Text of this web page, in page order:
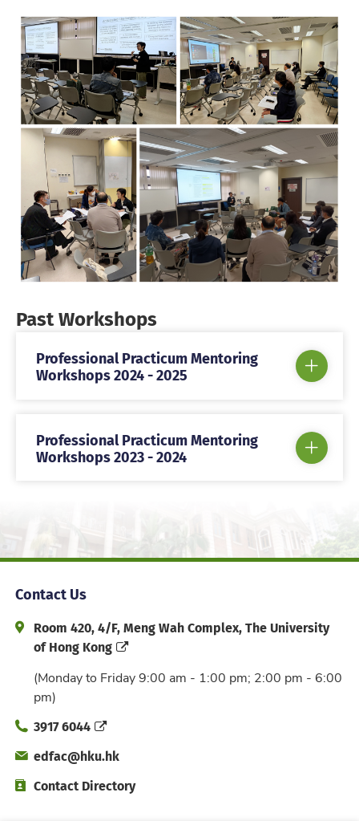
Past Workshops
Professional Practicum Mentoring
Workshops 2024 - 2025
Professional Practicum Mentoring
Workshops 2023 - 2024
Contact Us
Address and Office Hour
Room 420, 4/F, Meng Wah Complex, The University
of Hong Kong
(Monday to Friday 9:00 am - 1:00 pm; 2:00 pm - 6:00
pm)
Phone3917 6044
Emailedfac@hku.hk
Directory
Contact Directory